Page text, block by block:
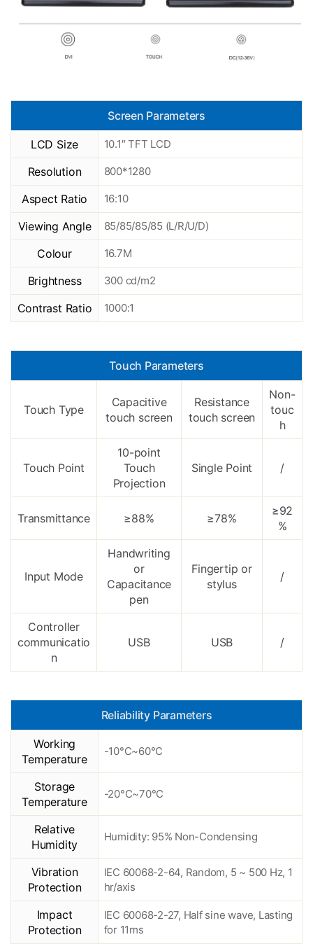
Screen Parameters
LCD Size 10.1″ TFT LCD
Resolution 800*1280
Aspect Ratio 16:10
Viewing Angle 85/85/85/85 (L/R/U/D)
Colour 16.7M
Brightness 300 cd/m2
Contrast Ratio 1000:1
Touch Parameters
Touch Type
Capacitive
touch screen
Resistance
touch screen
Non-
touc
h
Touch Point
10-point
Touch
Projection
Single Point /
Transmittance ≥88% ≥78%
≥92
%
Input Mode
Handwriting
or
Capacitance
pen
Fingertip or
stylus
/
Controller
communicatio
n
USB USB /
Reliability Parameters
Working
Temperature
-10°C~60°C
Storage
Temperature
-20°C~70°C
Relative
Humidity
Humidity: 95% Non-Condensing
Vibration
Protection
IEC 60068-2-64, Random, 5 ~ 500 Hz, 1
hr/axis
Impact
Protection
IEC 60068-2-27, Half sine wave, Lasting
for 11ms